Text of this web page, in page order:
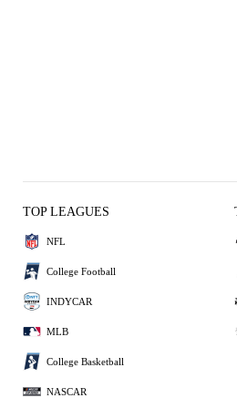
TOP LEAGUES
NFL
College Football
INDYCAR
MLB
College Basketball
NASCAR